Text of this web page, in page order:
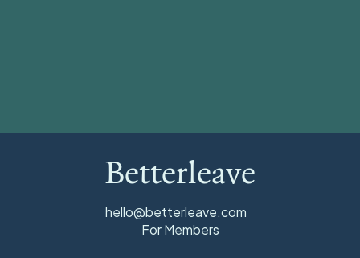
Betterleave
hello@betterleave.com
For Members